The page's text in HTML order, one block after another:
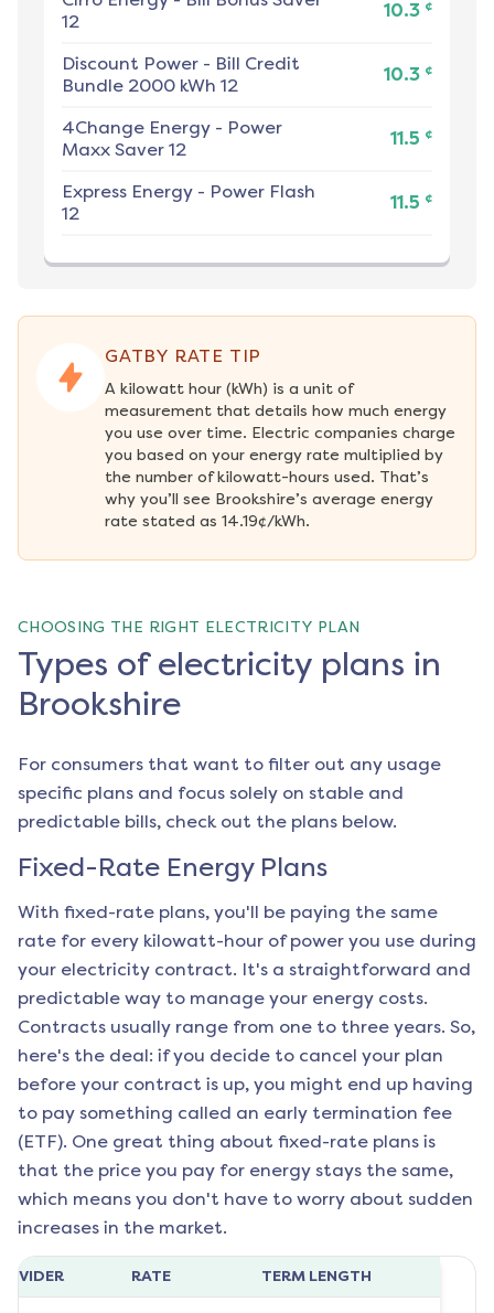
12
10.3 ¢
Discount Power - Bill Credit
Bundle 2000 kWh 12
10.3 ¢
4Change Energy - Power
Maxx Saver 12
11.5 ¢
Express Energy - Power Flash
12
11.5 ¢
GATBY RATE TIP
A kilowatt hour (kWh) is a unit of
measurement that details how much energy
you use over time. Electric companies charge
you based on your energy rate multiplied by
the number of kilowatt-hours used. That’s
why you’ll see Brookshire’s average energy
rate stated as 14.19¢/kWh.
CHOOSING THE RIGHT ELECTRICITY PLAN
Types of electricity plans in
Brookshire
For consumers that want to filter out any usage
specific plans and focus solely on stable and
predictable bills, check out the plans below.
Fixed-Rate Energy Plans
With fixed-rate plans, you'll be paying the same
rate for every kilowatt-hour of power you use during
your electricity contract. It's a straightforward and
predictable way to manage your energy costs.
Contracts usually range from one to three years. So,
here's the deal: if you decide to cancel your plan
before your contract is up, you might end up having
to pay something called an early termination fee
(ETF). One great thing about fixed-rate plans is
that the price you pay for energy stays the same,
which means you don't have to worry about sudden
increases in the market.
RATE TERM LENGTH